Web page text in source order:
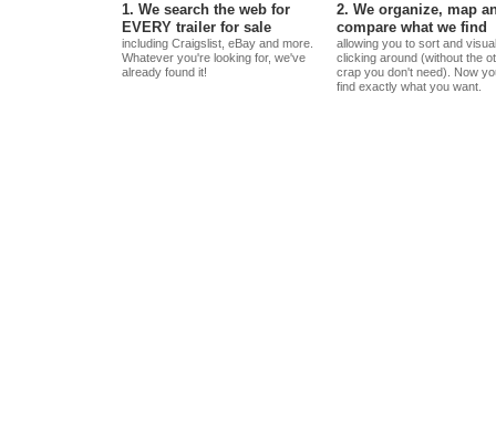
1. We search the web for
EVERY trailer for sale
including Craigslist, eBay and more.
Whatever you're looking for, we've
already found it!
2. We organize, map
compare what we find
allowing you to sort and
clicking around (without the
crap you don't need). Now
find exactly what you want.